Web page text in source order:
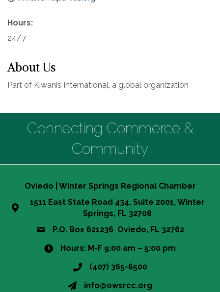
Hours:
24/7
About Us
Part of Kiwanis International, a global organization
Connecting Commerce &
Community
Oviedo | Winter Springs Regional Chamber
1511 East State Road 434, Suite 2001, Winter
Springs, FL 32708
P.O. Box 621236 Oviedo, FL 32762
Hours: M-F 9:00 am – 5:00 pm
(407) 365-6500
info@owsrcc.org